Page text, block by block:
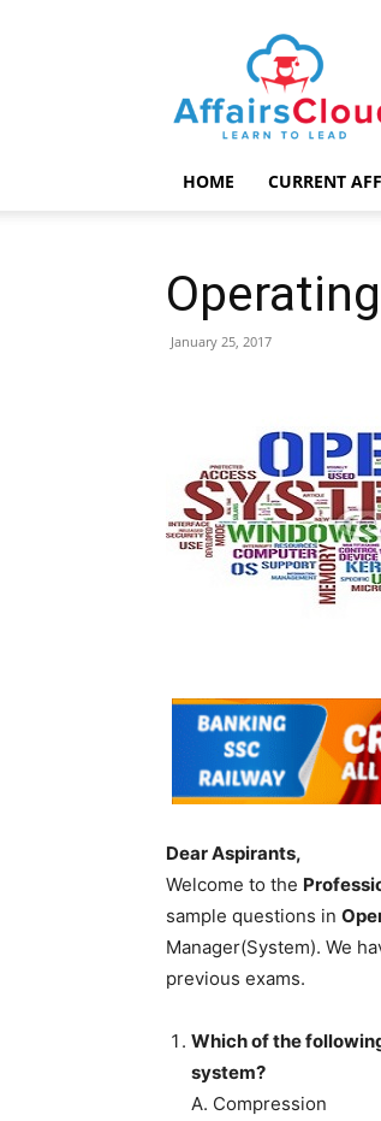
HOME CURRENT
January 25, 2017
Dear Aspirants,
Welcome to the
sample questions in
Manager(System). We
previous exams.
Which of the
system?
A. Compression